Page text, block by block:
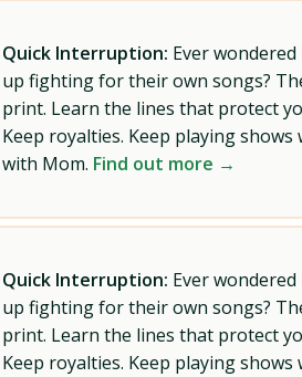
Quick Interruption: Ever
up fighting for their own songs?
print. Learn the lines that protect
Keep royalties. Keep playing
with Mom. Find out more →
Quick Interruption: Ever
up fighting for their own songs?
print. Learn the lines that protect
Keep royalties. Keep playing